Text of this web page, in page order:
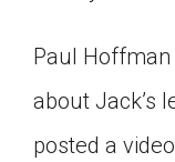
Paul Hoffman
about Jack’s
posted a